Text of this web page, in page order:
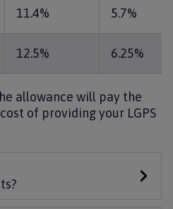
11.4% 5.7%
12.5% 6.25%
allowance will pay the
of providing your LGPS